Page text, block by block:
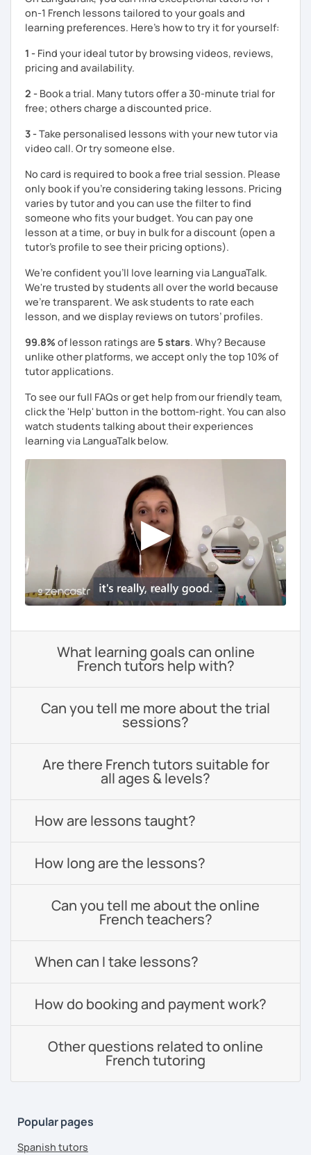
myself, I understand the challenges of functioning in
another language — and I create a supportive space where
you can practice without pressure.
My goal is simple: to help you move from understanding
French to speaking it confidently and naturally.
Looking forward to working with you,
Charlotte
on-1 French lessons tailored to your goals and
learning preferences. Here’s how to try it for yourself:
1 - Find your ideal tutor by browsing videos, reviews,
pricing and availability.
2 - Book a trial. Many tutors offer a 30-minute trial for
free; others charge a discounted price.
3 -Take personalised lessons with your new tutor via
video call. Or try someone else.
No card is required to book a free trial session. Please
only book if you’re considering taking lessons. Pricing
varies by tutor and you can use the filter to find
someone who fits your budget. You can pay one
lesson at a time, or buy in bulk for a discount (open a
tutor's profile to see their pricing options).
We’re confident you’ll love learning via LanguaTalk.
We're trusted by students all over the world because
we're transparent. We ask students to rate each
lesson, and we display reviews on tutors’ profiles.
99.8% of lesson ratings are 5 stars. Why? Because
unlike other platforms, we accept only the top 10% of
tutor applications.
To see our full FAQs or get help from our friendly team,
click the 'Help' button in the bottom-right. You can also
watch students talking about their experiences
learning via LanguaTalk below.
What learning goals can online
French tutors help with?
Can you tell me more about the trial
sessions?
Are there French tutors suitable for
all ages & levels?
How are lessons taught?
How long are the lessons?
Can you tell me about the online
French teachers?
When can I take lessons?
How do booking and payment work?
Other questions related to online
French tutoring
Popular pages
Spanish tutors